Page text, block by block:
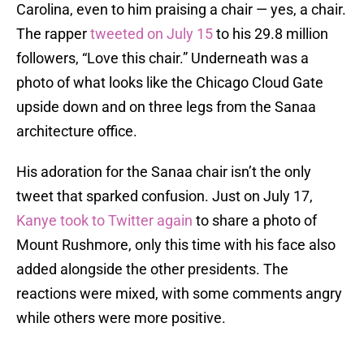
Carolina, even to him praising a chair — yes, a chair.
The rappertweeted on July 15to his 29.8 million
followers, “Love this chair.” Underneath was a
photo of what looks like the Chicago Cloud Gate
upside down and on three legs from the Sanaa
architecture office.
His adoration for the Sanaa chair isn’t the only
tweet that sparked confusion. Just on July 17,
Kanye took to Twitter again to share a photo of
Mount Rushmore, only this time with his face also
added alongside the other presidents. The
reactions were mixed, with some comments angry
while others were more positive.